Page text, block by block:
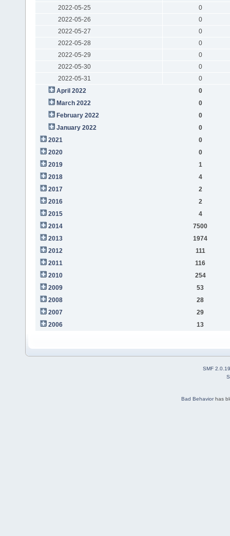
2022-05-25
0
2022-05-26
0
2022-05-27
0
2022-05-28
0
2022-05-29
0
2022-05-30
0
2022-05-31
0
April 2022
0
March 2022
0
February 2022
0
January 2022
0
2021
0
2020
0
2019
1
2018
4
2017
2
2016
2
2015
4
2014
7500
2013
1974
2012
111
2011
116
2010
254
2009
53
2008
28
2007
29
2006
13
SMF 2.0.19
Bad Behaviorhas